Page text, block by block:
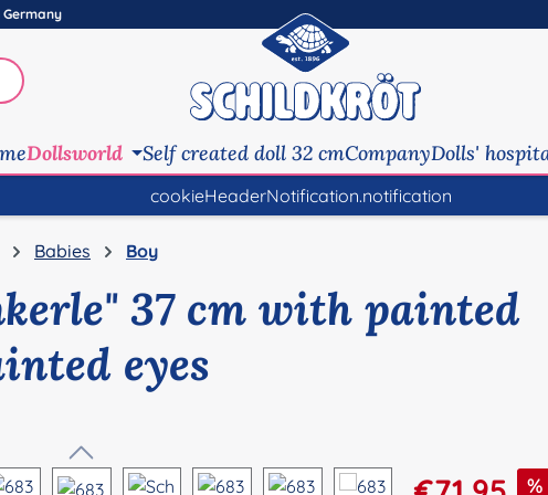
Germany
Dollsworld Self created doll 32 cmCompanyDolls'
cookieHeaderNotification.notification
Babies Boy
37 cm with painted
eyes
Sale price:
%